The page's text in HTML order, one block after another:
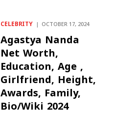
CELEBRITY OCTOBER 17, 2024
Agastya Nanda
Net Worth,
Education, Age ,
Girlfriend, Height,
Awards, Family,
Bio/Wiki 2024